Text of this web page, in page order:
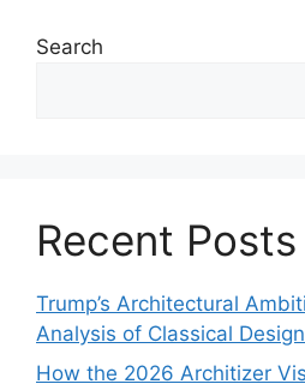
Search
Recent Posts
Trump’s Architectural
Analysis of Classical
How the 2026 Architizer